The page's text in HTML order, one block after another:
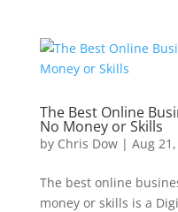
The Best Online
No Money or Skills
by Chris Dow| Aug
The best online
money or skills is a